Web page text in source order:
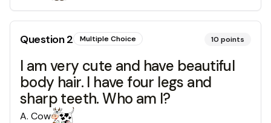
Question2 Multiple Choice 10 points
I am very cute and have beautiful
body hair. I have four legs and
sharp teeth. Who am I?
A. Cow